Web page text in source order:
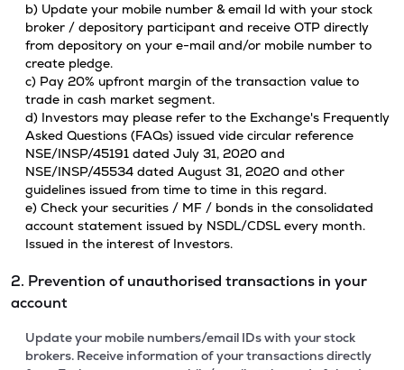
b) Update your mobile number & email Id with your stock
broker / depository participant and receive OTP directly
from depository on your e-mail and/or mobile number to
create pledge.
c) Pay 20% upfront margin of the transaction value to
trade in cash market segment.
d) Investors may please refer to the Exchange's Frequently
Asked Questions (FAQs) issued vide circular reference
NSE/INSP/45191 dated July 31, 2020 and
NSE/INSP/45534 dated August 31, 2020 and other
guidelines issued from time to time in this regard.
e) Check your securities / MF / bonds in the consolidated
account statement issued by NSDL/CDSL every month.
Issued in the interest of Investors.
2. Prevention of unauthorised transactions in your
account
Update your mobile numbers/email IDs with your stock
brokers. Receive information of your transactions directly